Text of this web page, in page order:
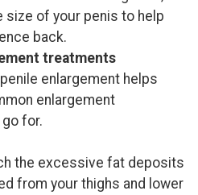
size of your penis to help
back.
treatments
enlargement helps
enlargement
for.
the excessive fat deposits
from your thighs and lower